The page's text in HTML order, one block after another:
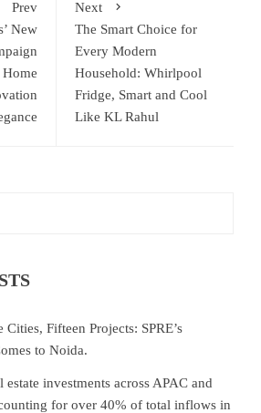
Prev
New
Next
The Smart Choice for
Every Modern
Household: Whirlpool
Fridge, Smart and Cool
Like KL Rahul
Fifteen Projects: SPRE’s
to Noida.
estate investments across APAC and
for over 40% of total inflows in